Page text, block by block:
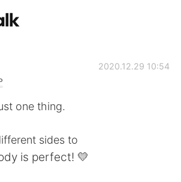
intercambio de idiomas
2020.12.29 10:54
one thing.
sides to
is perfect! 💛